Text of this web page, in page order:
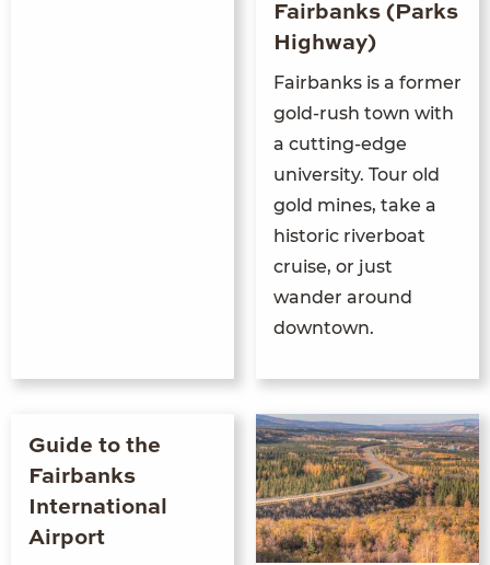
Fairbanks (Parks
Highway)
Fairbanks is a former
gold-rush town with
a cutting-edge
university. Tour old
gold mines, take a
historic riverboat
cruise, or just
wander around
downtown.
Guide to the
Fairbanks
International
Airport